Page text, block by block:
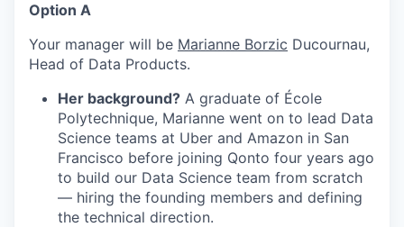
Option A
Your manager will be Marianne Borzic Ducournau,
Head of Data Products.
Her background? A graduate of École
Polytechnique, Marianne went on to lead Data
Science teams at Uber and Amazon in San
Francisco before joining Qonto four years ago
to build our Data Science team from scratch
— hiring the founding members and defining
the technical direction.